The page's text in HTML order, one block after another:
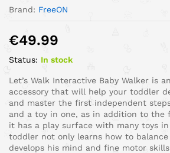
Brand: FreeON
€49.99
Status: In stock
Let’s Walk Interactive Baby Walker is
accessory that will help your toddler
and master the first independent
and a toy in one, as in addition to the
it has a play surface with many toys
toddler not only learns how to
develops his mind and fine motor